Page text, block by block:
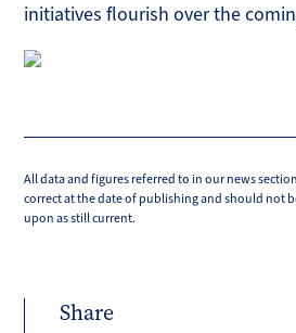
initiatives flourish over the
All data and figures referred to in our news
correct at the date of publishing and should not
upon as still current.
Share